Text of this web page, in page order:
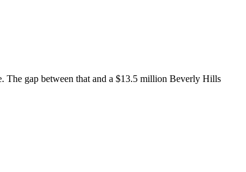
The gap between that and a $13.5 million Beverly Hills